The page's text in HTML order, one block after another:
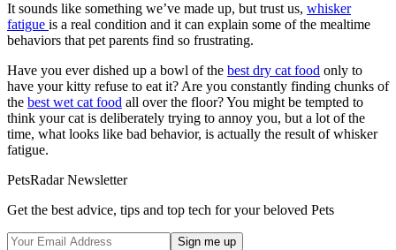
It sounds like something we’ve made up, but trust us, whisker
fatigue is a real condition and it can explain some of the mealtime
behaviors that pet parents find so frustrating.
Have you ever dished up a bowl of the best dry cat food only to
have your kitty refuse to eat it? Are you constantly finding chunks of
the best wet cat food all over the floor? You might be tempted to
think your cat is deliberately trying to annoy you, but a lot of the
time, what looks like bad behavior, is actually the result of whisker
fatigue.
PetsRadar Newsletter
Get the best advice, tips and top tech for your beloved Pets